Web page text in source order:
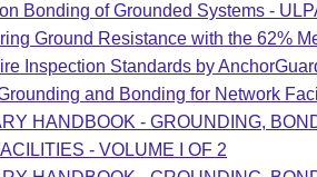
Bonding of Grounded Systems -
Ground Resistance with the 62%
Inspection Standards by
and Bonding for Network
HANDBOOK - GROUNDING,
- VOLUME I OF 2